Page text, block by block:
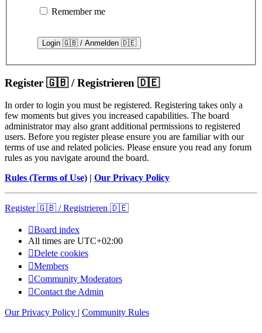
Remember me
Register 🇬🇧 / Registrieren 🇩🇪
In order to login you must be registered. Registering takes only a
few moments but gives you increased capabilities. The board
administrator may also grant additional permissions to registered
users. Before you register please ensure you are familiar with our
terms of use and related policies. Please ensure you read any forum
rules as you navigate around the board.
Rules (Terms of Use) | Our Privacy Policy
Register 🇬🇧 / Registrieren 🇩🇪
Board index
All times are UTC+02:00
Delete cookies
Members
Community Moderators
Contact the Admin
Our Privacy Policy | Community Rules